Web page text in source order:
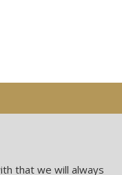
that we will always